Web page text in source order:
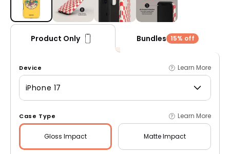
Product Only Bundles 15% off
Device Learn More
iPhone 17
Case Type Learn More
Gloss Impact Matte Impact